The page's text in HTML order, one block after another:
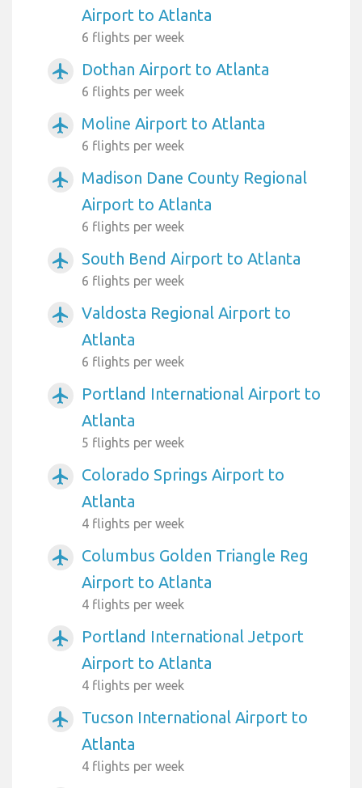
Airport to Atlanta
6 flights per week
airplanemode_active Dothan Airport to Atlanta
6 flights per week
airplanemode_active Moline Airport to Atlanta
6 flights per week
airplanemode_active
Madison Dane County Regional
Airport to Atlanta
6 flights per week
airplanemode_active South Bend Airport to Atlanta
6 flights per week
airplanemode_active
Valdosta Regional Airport to
Atlanta
6 flights per week
airplanemode_active
Portland International Airport to
Atlanta
5 flights per week
airplanemode_active
Colorado Springs Airport to
Atlanta
4 flights per week
airplanemode_active
Columbus Golden Triangle Reg
Airport to Atlanta
4 flights per week
airplanemode_active
Portland International Jetport
Airport to Atlanta
4 flights per week
airplanemode_active
Tucson International Airport to
Atlanta
4 flights per week